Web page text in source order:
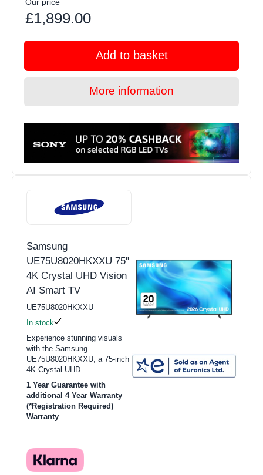
Our price
£1,899.00
Add to basket
More information
Samsung
UE75U8020HKXXU 75"
4K Crystal UHD Vision
AI Smart TV
UE75U8020HKXXU
In stock
Experience stunning visuals
with the Samsung
UE75U8020HKXXU, a 75-inch
4K Crystal UHD...
1 Year Guarantee with
additional 4 Year Warranty
(*Registration Required)
Warranty